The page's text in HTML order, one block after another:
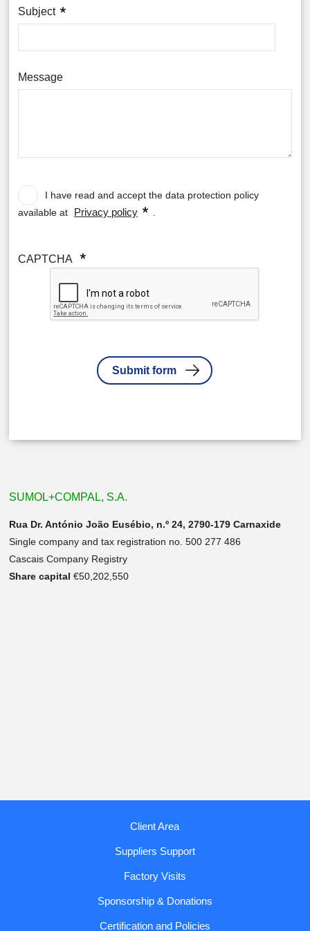
Subject
Message
Data
policyI have read and accept the data protection policy
available at
Privacy policy
CAPTCHA
SUMOL+COMPAL, S.A.
Rua Dr. António João Eusébio, n.º 24, 2790-179 Carnaxide
Single company and tax registration no. 500 277 486
Cascais Company Registry
Share capital €50,202,550
Client Area
Suppliers Support
Factory Visits
Sponsorship & Donations
Certification and Policies